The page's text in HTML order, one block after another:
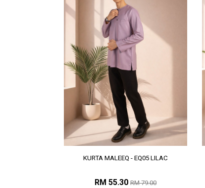
KURTA MALEEQ - EQ05 LILAC
RM 55.30 RM 79.00